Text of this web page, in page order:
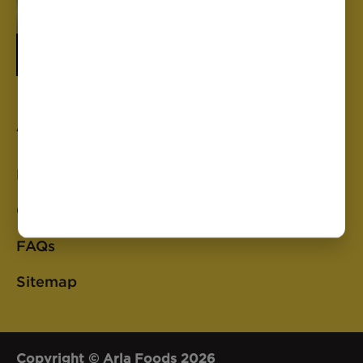
Anchor
Privacy Policy
Cookie Policy
FAQs
Sitemap
Copyright © Arla Foods 2026